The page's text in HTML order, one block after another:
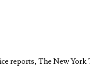
reports, The New